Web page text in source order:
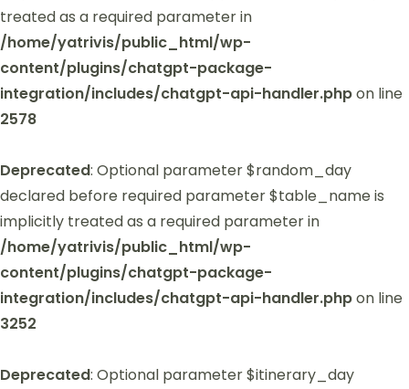
treated as a required parameter in
/home/yatrivis/public_html/wp-
content/plugins/chatgpt-package-
integration/includes/chatgpt-api-handler.phpon line
2578
Deprecated: Optional parameter $random_day
declared before required parameter $table_name is
implicitly treated as a required parameter in
/home/yatrivis/public_html/wp-
content/plugins/chatgpt-package-
integration/includes/chatgpt-api-handler.phpon line
3252
Deprecated: Optional parameter $itinerary_day